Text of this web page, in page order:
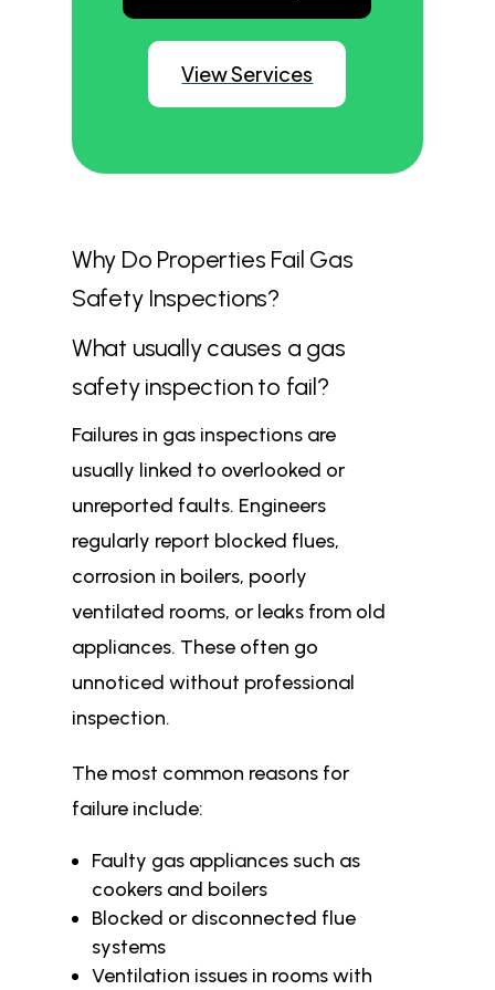
View Services
Why Do Properties Fail Gas
Safety Inspections?
What usually causes a gas
safety inspection to fail?
Failures in gas inspections are
usually linked to overlooked or
unreported faults. Engineers
regularly report blocked flues,
corrosion in boilers, poorly
ventilated rooms, or leaks from old
appliances. These often go
unnoticed without professional
inspection.
The most common reasons for
failure include:
Faulty gas appliances such as
cookers and boilers
Blocked or disconnected flue
systems
Ventilation issues in rooms with